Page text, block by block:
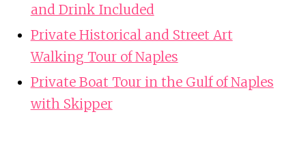
and Drink Included
Private Historical and Street Art
Walking Tour of Naples
Private Boat Tour in the Gulf of Naples
with Skipper